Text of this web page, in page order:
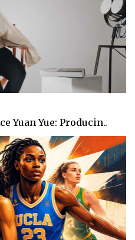
Yuan Yue: Producin..